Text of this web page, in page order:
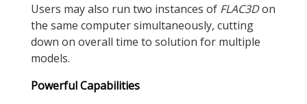
Users may also run two instances of FLAC3Don
the same computer simultaneously, cutting
down on overall time to solution for multiple
models.
Powerful Capabilities